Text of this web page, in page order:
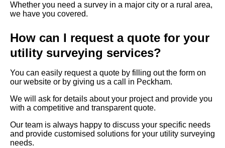
Whether you need a survey in a major city or a rural area,
we have you covered.
How can I request a quote for your
utility surveying services?
You can easily request a quote by filling out the form on
our website or by giving us a call in Peckham.
We will ask for details about your project and provide you
with a competitive and transparent quote.
Our team is always happy to discuss your specific needs
and provide customised solutions for your utility surveying
needs.